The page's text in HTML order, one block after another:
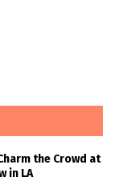
the Crowd at
in LA